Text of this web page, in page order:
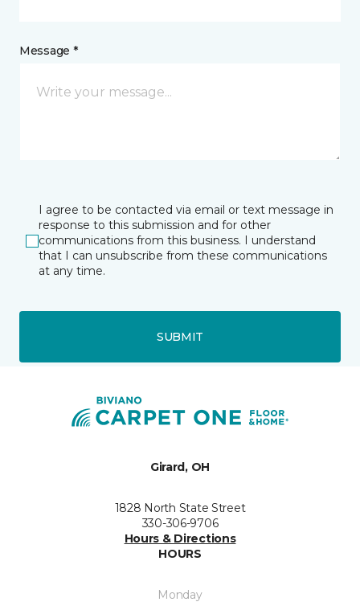
Message *
I agree to be contacted via email or text message in
response to this submission and for other
communications from this business. I understand
that I can unsubscribe from these communications
at any time.
SUBMIT
Girard, OH
1828 North State Street
330-306-9706
Hours & Directions
HOURS
Monday